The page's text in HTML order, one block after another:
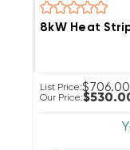
8kW Heat
List Price:$706.00
Our Price: